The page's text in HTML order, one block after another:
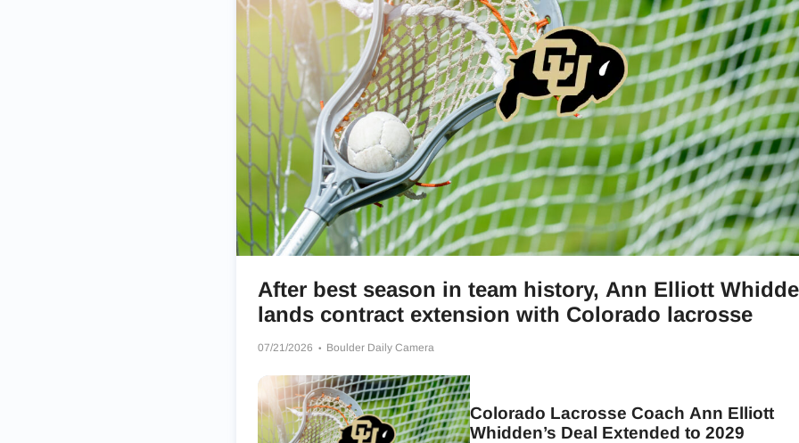
After best season in team history, Ann Elliott
lands contract extension with Colorado lacrosse
07/21/2026 Boulder Daily Camera
Colorado Lacrosse Coach Ann Elliott
Whidden’s Deal Extended to 2029